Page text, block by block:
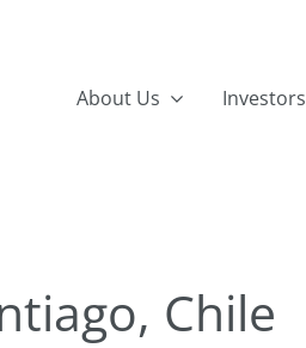
About Us Investors
Chile